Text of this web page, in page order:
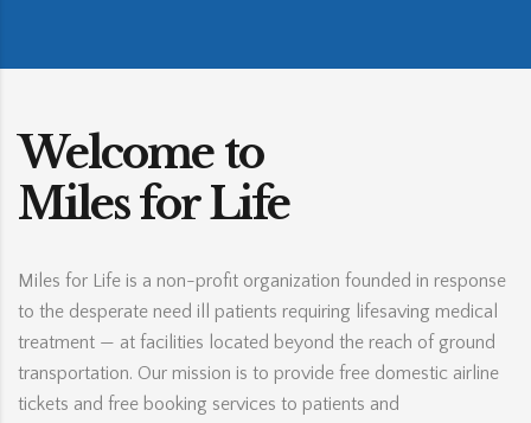
Welcome to
Miles for Life
Miles for Life is a non-profit organization founded in response
to the desperate need ill patients requiring lifesaving medical
treatment — at facilities located beyond the reach of ground
transportation. Our mission is to provide free domestic airline
tickets and free booking services to patients and